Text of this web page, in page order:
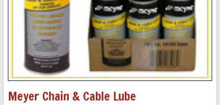
Meyer Chain & Cable Lube